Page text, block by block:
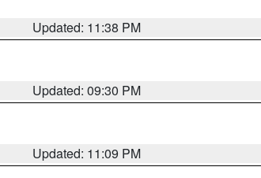
Updated: 11:38 PM
Updated: 09:30 PM
Updated: 11:09 PM